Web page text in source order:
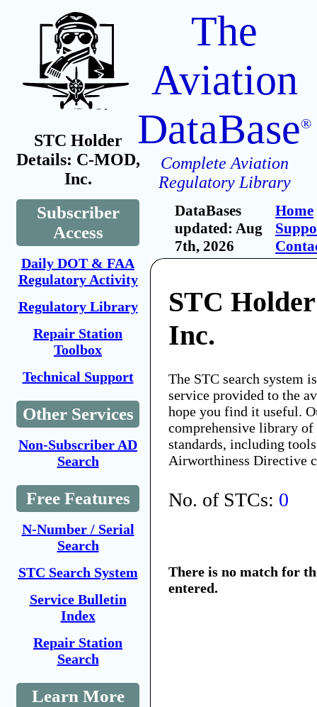
STC Holder
Details: C-MOD,
Inc.
Subscriber
Access
Daily DOT & FAA
Regulatory Activity
Regulatory Library
Repair Station
Toolbox
Technical Support
Other Services
Non-Subscriber AD
Search
Free Features
N-Number / Serial
Search
STC Search System
Service Bulletin
Index
Repair Station
Search
Learn More
The
Aviation
DataBase®
Complete Aviation
Regulatory Library
DataBases
updated: Aug
7th, 2026
Home
STC
Inc.
The STC search system
service provided to the
hope you find it useful.
comprehensive library
standards, including
Airworthiness Directive
No. of STCs: 0
There is no match for
entered.